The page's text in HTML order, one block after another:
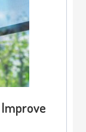
Improve